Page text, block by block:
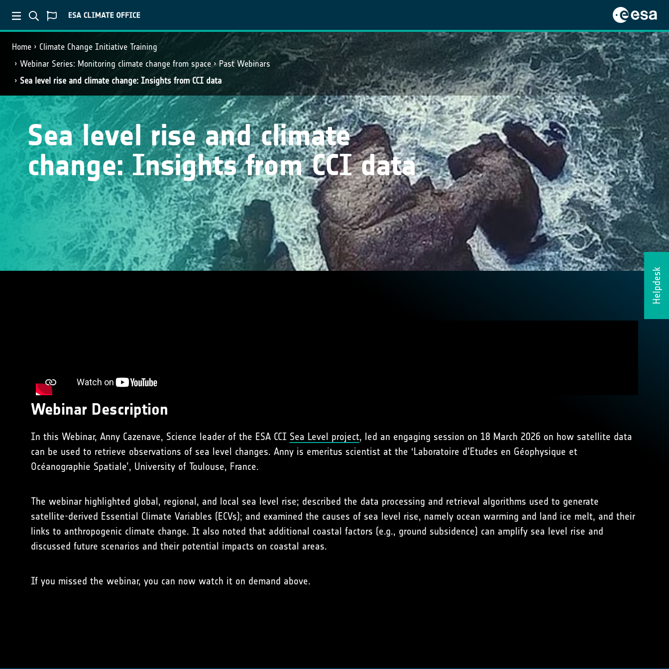
Home
Climate Change Initiative Training
Webinar Series: Monitoring climate change from space
Past Webinars
Sea level rise and climate change: Insights from CCI data
Helpdesk
Sea level rise and climate
change: Insights from CCI data
Webinar Description
In this Webinar, Anny Cazenave, Science leader of the ESA CCI Sea Level project, led an engaging session on 18 March 2026 on how satellite data
can be used to retrieve observations of sea level changes. Anny is emeritus scientist at the ‘Laboratoire d’Etudes en Géophysique et
Océanographie Spatiale’, University of Toulouse, France.
The webinar highlighted global, regional, and local sea level rise; described the data processing and retrieval algorithms used to generate
satellite-derived Essential Climate Variables (ECVs); and examined the causes of sea level rise, namely ocean warming and land ice melt, and their
links to anthropogenic climate change. It also noted that additional coastal factors (e.g., ground subsidence) can amplify sea level rise and
discussed future scenarios and their potential impacts on coastal areas.
If you missed the webinar, you can now watch it on demand above.